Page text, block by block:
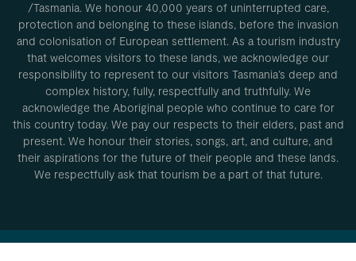
/Tasmania. We honour 40,000 years of uninterrupted care,
protection and belonging to these islands, before the invasion
and colonisation of European settlement. As a tourism industry
that welcomes visitors to these lands, we acknowledge our
responsibility to represent to our visitors Tasmania’s deep and
complex history, fully, respectfully and truthfully. We
acknowledge the Aboriginal people who continue to care for
this country today. We pay our respects to their elders, past and
present. We honour their stories, songs, art, and culture, and
their aspirations for the future of their people and these lands.
We respectfully ask that tourism be a part of that future.